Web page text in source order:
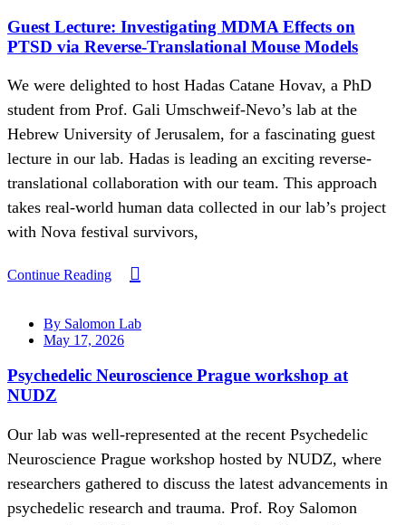
Guest Lecture: Investigating MDMA Effects on
PTSD via Reverse-Translational Mouse Models
We were delighted to host Hadas Catane Hovav, a PhD
student from Prof. Gali Umschweif-Nevo’s lab at the
Hebrew University of Jerusalem, for a fascinating guest
lecture in our lab. Hadas is leading an exciting reverse-
translational collaboration with our team. This approach
takes real-world human data collected in our lab’s project
with Nova festival survivors,
Continue Reading
By Salomon Lab
May 17, 2026
Psychedelic Neuroscience Prague workshop at
NUDZ
Our lab was well-represented at the recent Psychedelic
Neuroscience Prague workshop hosted by NUDZ, where
researchers gathered to discuss the latest advancements in
psychedelic research and trauma. Prof. Roy Salomon